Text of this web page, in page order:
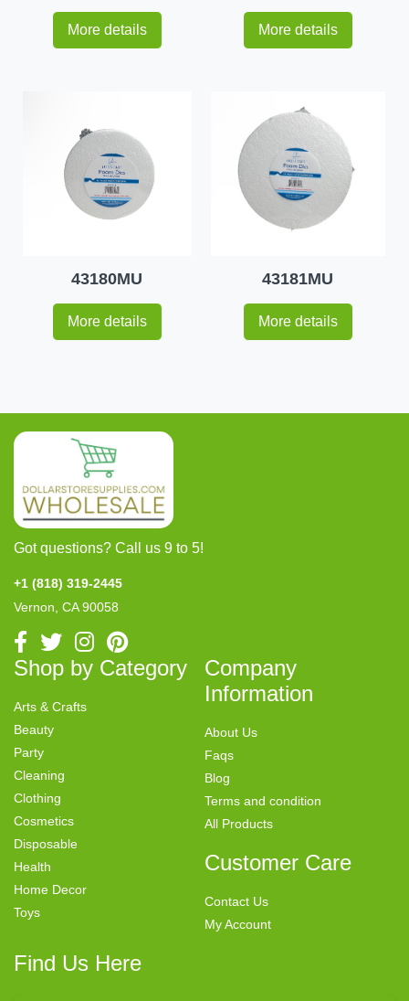
More details More details
43180MU
More details
43181MU
More details
Got questions? Call us 9 to 5!
+1 (818) 319-2445
Vernon, CA 90058
Shop by Category
Arts & Crafts
Beauty
Party
Cleaning
Clothing
Cosmetics
Disposable
Health
Home Decor
Toys
Company
Information
About Us
Faqs
Blog
Terms and condition
All Products
Customer Care
Contact Us
My Account
Find Us Here